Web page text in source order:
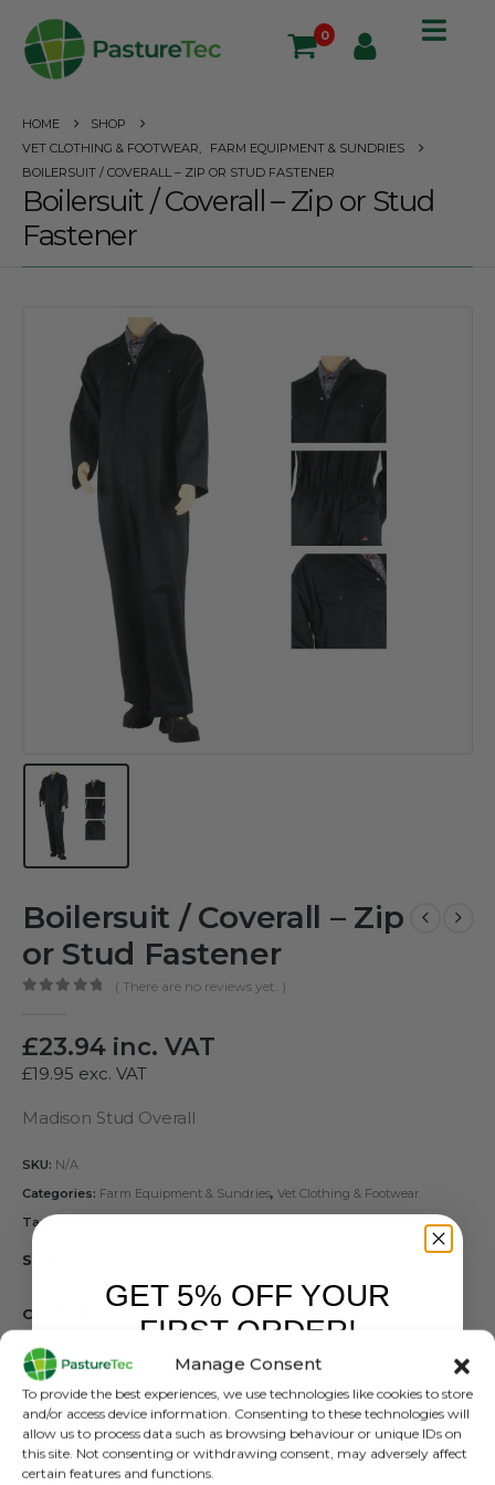
Manage Consent
To provide the best experiences, we use technologies like cookies to store
and/or access device information. Consenting to these technologies will
allow us to process data such as browsing behaviour or unique IDs on
this site. Not consenting or withdrawing consent, may adversely affect
certain features and functions.
0
HOME
SHOP
VET CLOTHING & FOOTWEAR
FARM EQUIPMENT & SUNDRIES
BOILERSUIT / COVERALL – ZIP OR STUD FASTENER
Boilersuit / Coverall – Zip or Stud
Fastener
Boilersuit / Coverall – Zip
or Stud Fastener
( There are no reviews yet. )
£23.94 inc. VAT
£19.95 exc. VAT
Madison Stud Overall
SKU: N/A
Categories: Farm Equipment & Sundries, Vet Clothing & Footwear
Tags:
SIZES
COLOUR
TYPE
GET 5% OFF YOUR
FIRST ORDER!